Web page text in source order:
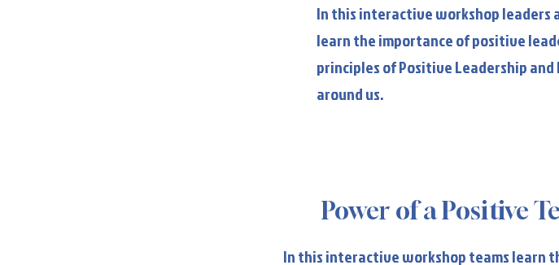
In this interactive workshop leaders
learn the importance of positive
principles of Positive Leadership
around us.
Power of a Positive
In this interactive workshop teams learn